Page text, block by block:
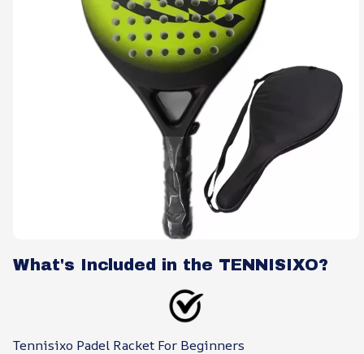
What's Included in the TENNISIXO?
Tennisixo Padel Racket For Beginners